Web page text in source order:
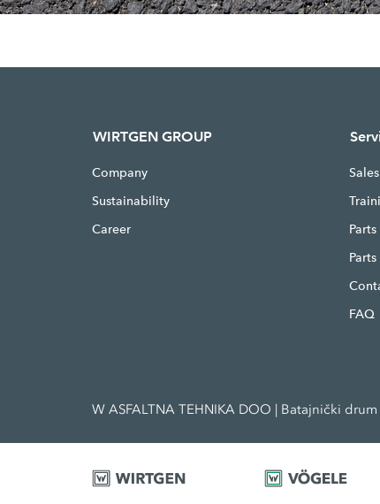
WIRTGEN GROUP
Company
Sustainability
Career
FAQ
W ASFALTNA TEHNIKA DOO | Batajnički